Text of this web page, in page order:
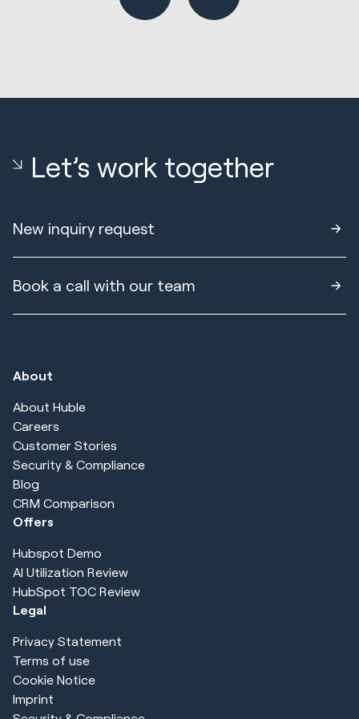
Let’s work together
New inquiry request
Book a call with our team
About
About Huble
Careers
Customer Stories
Security & Compliance
Blog
CRM Comparison
Offers
Hubspot Demo
AI Utilization Review
HubSpot TOC Review
Legal
Privacy Statement
Terms of use
Cookie Notice
Imprint